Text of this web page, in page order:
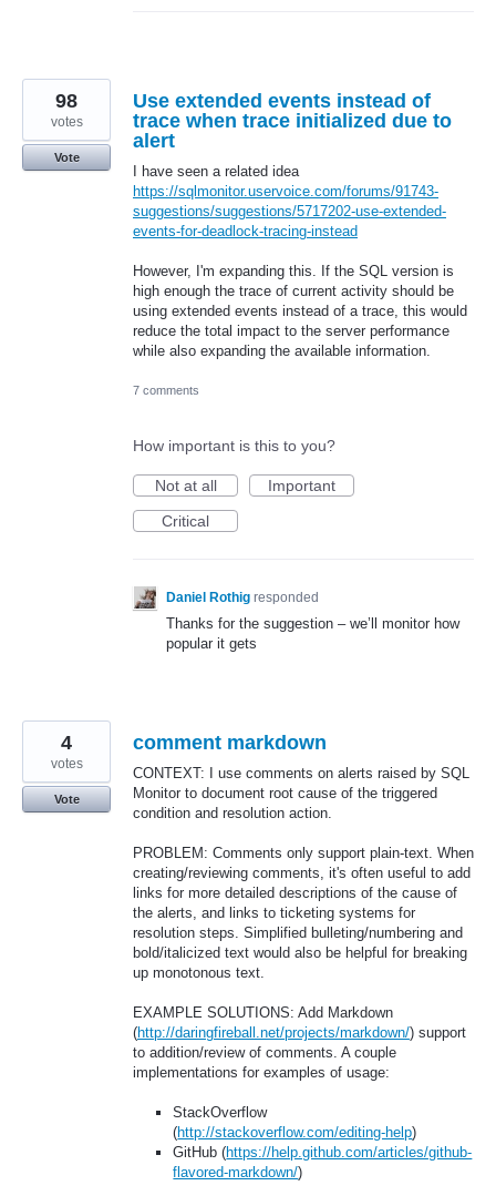
Use extended events instead of
trace when trace initialized due to
alert
I have seen a related idea
https://sqlmonitor.uservoice.com/forums/91743-
suggestions/suggestions/5717202-use-extended-
events-for-deadlock-tracing-instead
However, I'm expanding this. If the SQL version is
high enough the trace of current activity should be
using extended events instead of a trace, this would
reduce the total impact to the server performance
while also expanding the available information.
98
votes
Vote
7 comments
How important is this to you?
Not at all
Important
Critical
Daniel Rothig responded
Thanks for the suggestion – we’ll monitor how
popular it gets
comment markdown
CONTEXT: I use comments on alerts raised by SQL
Monitor to document root cause of the triggered
condition and resolution action.
PROBLEM: Comments only support plain-text. When
creating/reviewing comments, it's often useful to add
links for more detailed descriptions of the cause of
the alerts, and links to ticketing systems for
resolution steps. Simplified bulleting/numbering and
bold/italicized text would also be helpful for breaking
up monotonous text.
EXAMPLE SOLUTIONS: Add Markdown
(http://daringfireball.net/projects/markdown/) support
to addition/review of comments. A couple
implementations for examples of usage:
StackOverflow
(http://stackoverflow.com/editing-help)
GitHub (https://help.github.com/articles/github-
flavored-markdown/)
4
votes
Vote